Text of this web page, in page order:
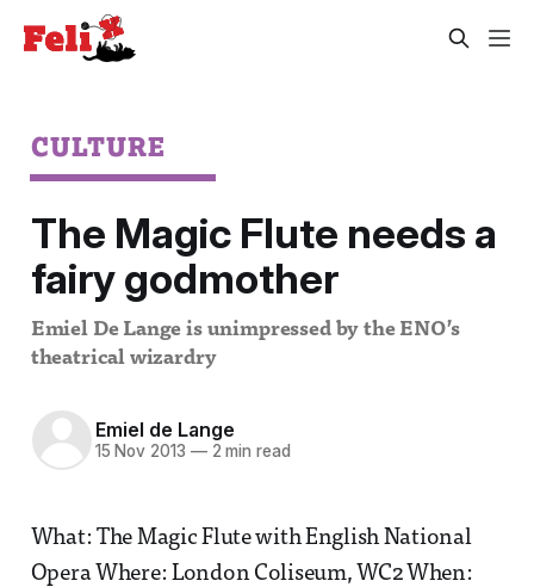
CULTURE
The Magic Flute needs a
fairy godmother
Emiel De Lange is unimpressed by the ENO’s
theatrical wizardry
Emiel de Lange
15 Nov 2013 —2 min read
What: The Magic Flute with English National
Opera Where: London Coliseum, WC2 When: